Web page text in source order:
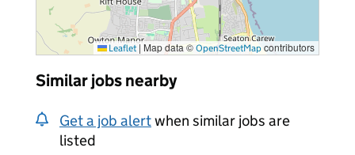
Leaflet |Map data © OpenStreetMap contributors
Similar jobs nearby
Get a job alertwhen similar jobs are
listed